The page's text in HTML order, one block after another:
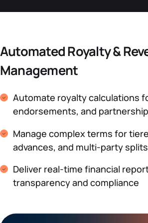
Automated Royalty &
Management
Automate royalty calculations
endorsements, and
Manage complex terms for
advances, and multi-party splits
Deliver real-time financial
transparency and compliance